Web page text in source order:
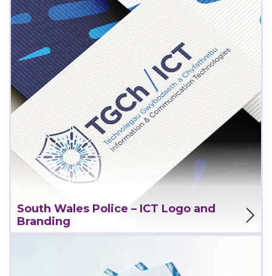
South Wales Police – ICT Logo and
Branding
View Project